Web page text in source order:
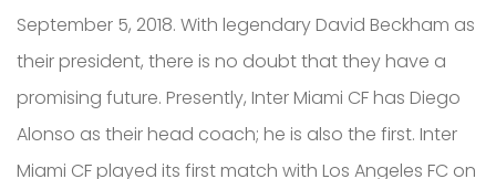
September 5, 2018. With legendary David Beckham as
their president, there is no doubt that they have a
promising future. Presently, Inter Miami CF has Diego
Alonso as their head coach; he is also the first. Inter
Miami CF played its first match with Los Angeles FC on